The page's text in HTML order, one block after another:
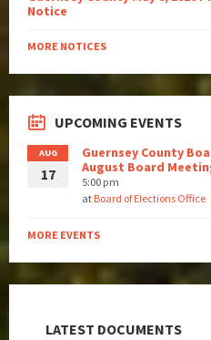
Notice
MORE NOTICES
UPCOMING EVENTS
AUG
17
Guernsey County
August Board
5:00 pm
at Board of Elections Office
MORE EVENTS
LATEST DOCUMENTS